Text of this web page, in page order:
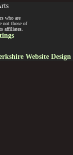
who are
not those of
affiliates.
Website Design